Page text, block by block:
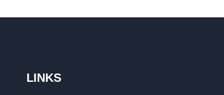
LINKS